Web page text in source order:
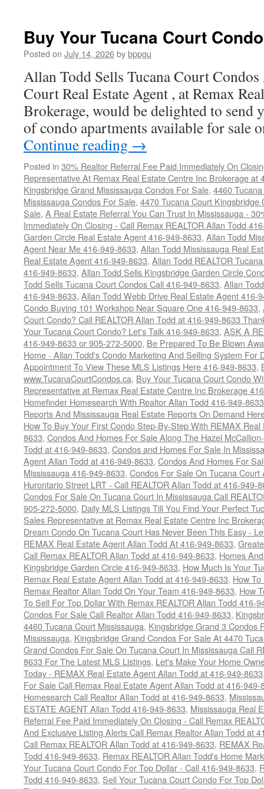
Buy Your Tucana Court
Posted on July 14, 2026bybppgu
Allan Todd Sells Tucana Court
Court Real Estate Agent , at Remax
Brokerage, would be delighted to send
of condo apartments available for sale
Continue reading →
Posted in 30% Realtor Referral Fee Paid Immediately On
Representative At Remax Real Estate Centre Inc Brokerage at
Kingsbridge Grand Mississauga Condos For Sale, 4460
Mississauga Condos For Sale, 4470 Tucana Court
Sale, A Real Estate Referral You Can Trust In Mississauga -
Immediately On Closing - Call Remax REALTOR Allan Todd
Garden Circle Real Estate Agent 416-949-8633, Allan Todd
Agent Near Me 416-949-8633, Allan Todd Mississauga Real
Real Estate Agent 416-949-8633, Allan Todd REALTOR
416-949-8633, Allan Todd Sells Kingsbridge Garden Circle
Todd Sells Tucana Court Condos Call 416-949-8633, Allan
416-949-8633, Allan Todd Webb Drive Real Estate Agent 416-
Condo Buying 101 Workshop Near Square One 416-949-8633,
Court Condo? Call REALTOR Allan Todd at 416-949-8633
Your Tucana Court Condo? Let's Talk 416-949-8633, ASK A
416-949-8633 or 905-272-5000, Be Prepared To Be Blown
Home - Allan Todd's Condo Marketing And Selling System For
Appointment To View These MLS Listings Here 416-949-8633,
www.TucanaCourtCondos.ca, Buy Your Tucana Court Condo
Representative at Remax Real Estate Centre Inc Brokerage
Homefinder Homesearch With Realtor Allan Todd 416-949-8633
Reports And Mississauga Real Estate Reports On Demand
How To Buy Your First Condo Step-By-Step With REMAX
8633, Condos And Homes For Sale Along The Hazel
Todd at 416-949-8633, Condos and Homes For Sale In
Agent Allan Todd at 416-949-8633, Condos And Homes For
Mississauga 416-949-8633, Condos For Sale On Tucana
Hurontario Street LRT - Call REALTOR Allan Todd at 416-949-
Condos For Sale On Tucana Court In Mississauga Call
905-272-5000, Daily MLS Listings Till You Find Your Perfect
Sales Representative at Remax Real Estate Centre Inc
Dream Condo On Tucana Court Has Never Been This Easy -
REMAX Real Estate Agent Allan Todd At 416-949-8633,
Call Remax REALTOR Allan Todd at 416-949-8633, Homes
Kingsbridge Garden Circle 416-949-8633, How Much Is Your
Remax Real Estate Agent Allan Todd at 416-949-8633, How
Remax Realtor Allan Todd On Your Team 416-949-8633, How
To Sell For Top Dollar With Remax REALTOR Allan Todd 416-
Condos For Sale Call Realtor Allan Todd 416-949-8633,
4460 Tucana Court Mississauga, Kingsbridge Grand 3 Condos
Mississauga, Kingsbridge Grand Condos For Sale At 4470
Grand Condos For Sale On Tucana Court In Mississauga Call
8633 For The Latest MLS Listings, Let's Make Your Home
Today - REMAX Real Estate Agent Allan Todd at 416-949-8633
For Sale Call Remax Real Estate Agent Allan Todd at 416-949-
Homesearch Call Realtor Allan Todd at 416-949-8633,
ESTATE AGENT Allan Todd 416-949-8633, Mississauga Real
Referral Fee Paid Immediately On Closing - Call Remax
And Exclusive Listing Alerts Call Remax Realtor Allan Todd at
Call Remax REALTOR Allan Todd at 416-949-8633, REMAX
Todd 416-949-8633, Remax REALTOR Allan Todd's Home
Your Tucana Court Condo For Top Dollar - Call 416-949-8633,
Todd 416-949-8633, Sell Your Tucana Court Condo For Top